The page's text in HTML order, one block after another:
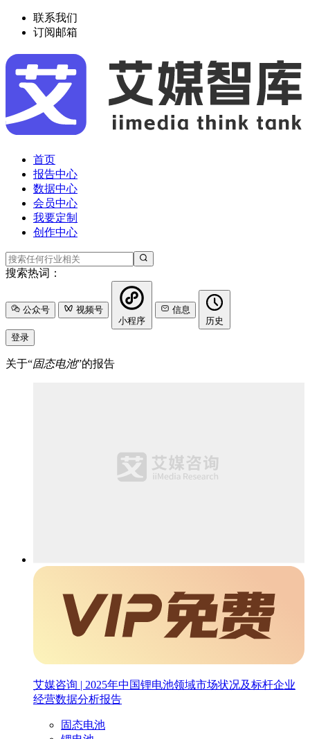
联系我们
订阅邮箱
首页
报告中心
数据中心
会员中心
我要定制
创作中心
搜索热词：
公众号
视频号
小程序
信息
历史
登录
关于“固态电池”的报告
艾媒咨询 | 2025年中国锂电池领域市场状况及标杆企业
经营数据分析报告
固态电池